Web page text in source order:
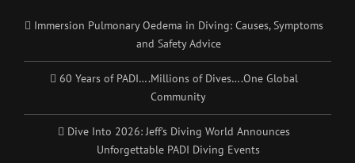
Immersion Pulmonary Oedema in Diving: Causes, Symptoms
and Safety Advice
60 Years of PADI….Millions of Dives….One Global
Community
Dive Into 2026: Jeff’s Diving World Announces
Unforgettable PADI Diving Events